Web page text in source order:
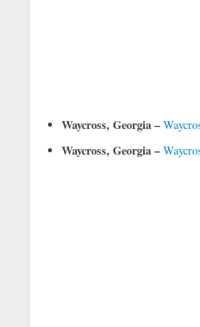
Waycross, Georgia –
Waycross, Georgia –